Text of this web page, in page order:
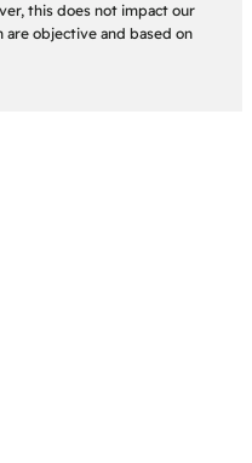
this does not impact our
objective and based on